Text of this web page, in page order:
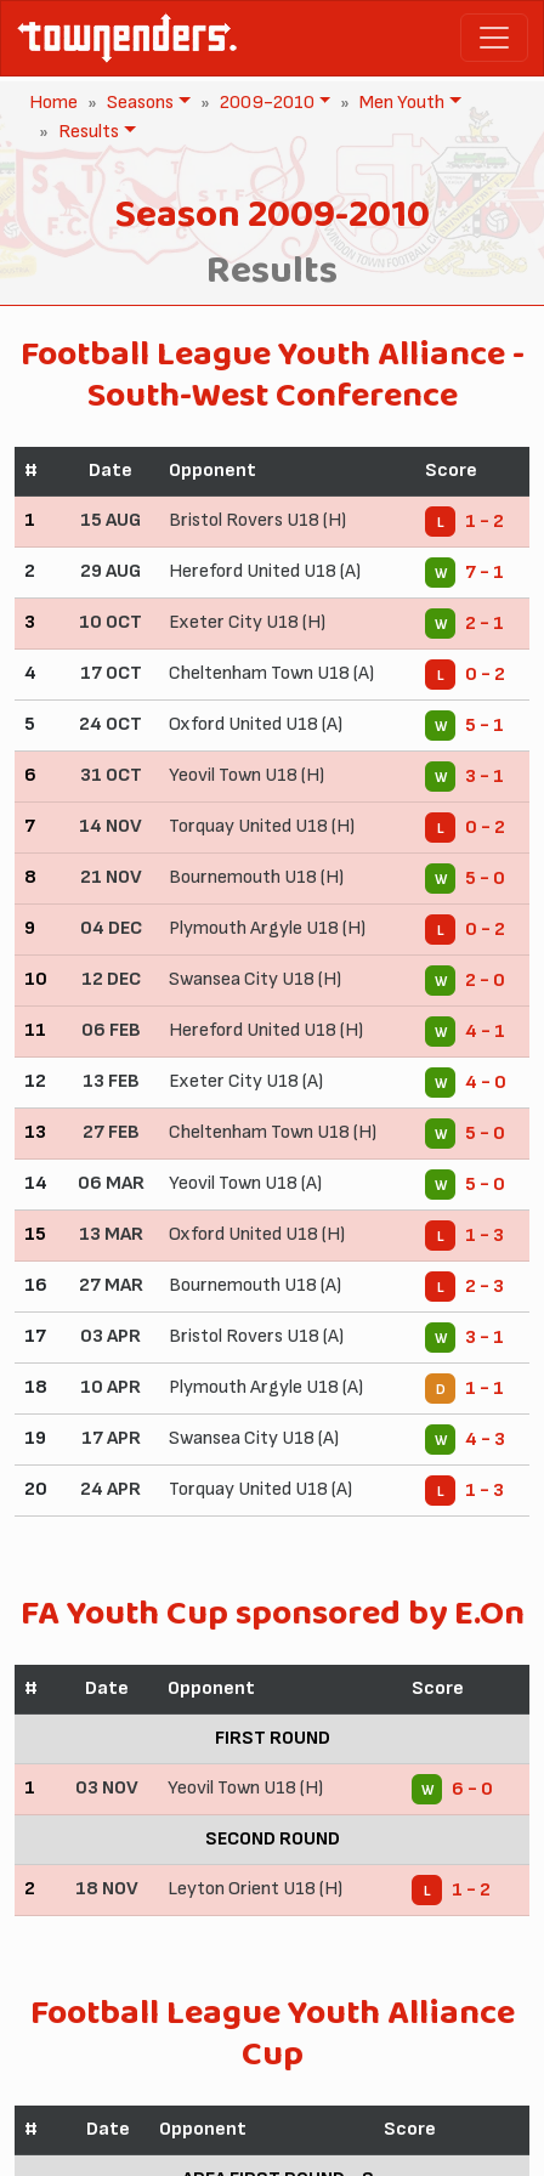
Home Seasons 2009-2010
Men Youth
Results
Season 2009-2010
Results
Football League Youth Alliance -
South-West Conference
# Date Opponent Score
1 15 AUG Bristol Rovers U18 (H) L 1 - 2
2 29 AUG Hereford United U18 (A) W 7 - 1
3 10 OCT Exeter City U18 (H) W 2 - 1
4 17 OCT Cheltenham Town U18 (A) L 0 - 2
5 24 OCT Oxford United U18 (A) W 5 - 1
6 31 OCT Yeovil Town U18 (H) W 3 - 1
7 14 NOV Torquay United U18 (H) L 0 - 2
8 21 NOV Bournemouth U18 (H) W 5 - 0
9 04 DEC Plymouth Argyle U18 (H) L 0 - 2
10 12 DEC Swansea City U18 (H) W 2 - 0
11 06 FEB Hereford United U18 (H) W 4 - 1
12 13 FEB Exeter City U18 (A) W 4 - 0
13 27 FEB Cheltenham Town U18 (H) W 5 - 0
14 06 MAR Yeovil Town U18 (A) W 5 - 0
15 13 MAR Oxford United U18 (H) L 1 - 3
16 27 MAR Bournemouth U18 (A) L 2 - 3
17 03 APR Bristol Rovers U18 (A) W 3 - 1
18 10 APR Plymouth Argyle U18 (A) D 1 - 1
19 17 APR Swansea City U18 (A) W 4 - 3
20 24 APR Torquay United U18 (A) L 1 - 3
FA Youth Cup sponsored by E.On
# Date Opponent Score
FIRST ROUND
1 03 NOV Yeovil Town U18 (H) W 6 - 0
SECOND ROUND
2 18 NOV Leyton Orient U18 (H) L 1 - 2
Football League Youth Alliance
Cup
# Date Opponent Score